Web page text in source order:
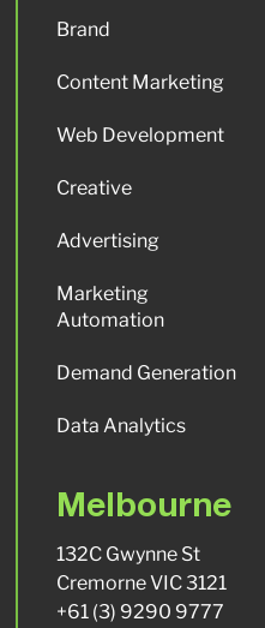
Brand
Content Marketing
Web Development
Creative
Advertising
Marketing
Automation
Demand Generation
Data Analytics
Melbourne
132C Gwynne St
Cremorne VIC 3121
+61 (3) 9290 9777